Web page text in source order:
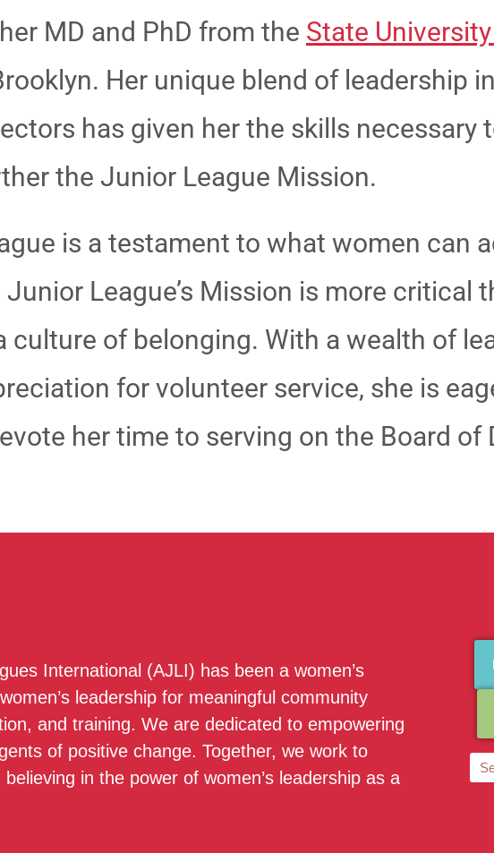
MD and PhD from the State
Her unique blend of leadership
has given her the skills necessary
the Junior League Mission.
is a testament to what women can
League’s Mission is more critical
of belonging. With a wealth of
for volunteer service, she is
her time to serving on the Board of
International (AJLI) has been a women’s
leadership for meaningful community
and training. We are dedicated to empowering
of positive change. Together, we work to
in the power of women’s leadership as a